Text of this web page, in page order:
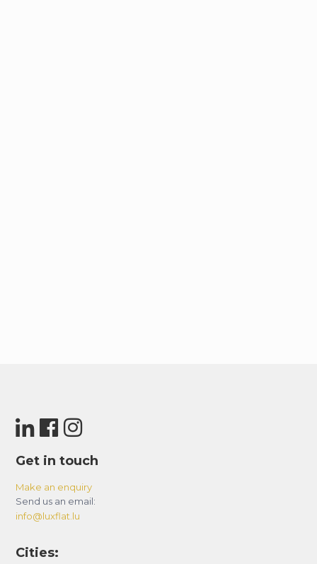
Get in touch
Make an enquiry
Send us an email:
info@luxflat.lu
Cities: